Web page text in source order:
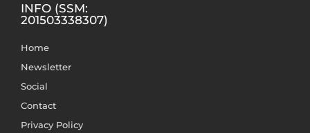
INFO (SSM:
201503338307)
Home
Newsletter
Social
Contact
Privacy Policy